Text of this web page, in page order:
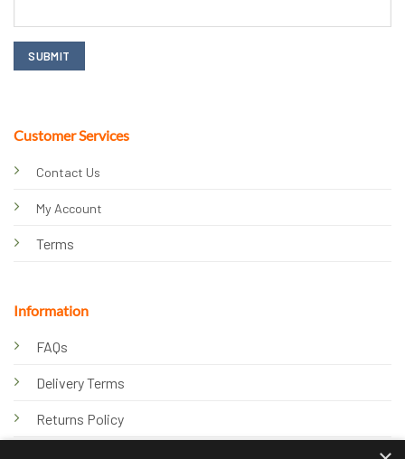
Customer Services
Contact Us
My Account
Terms
Information
FAQs
Delivery Terms
Returns Policy